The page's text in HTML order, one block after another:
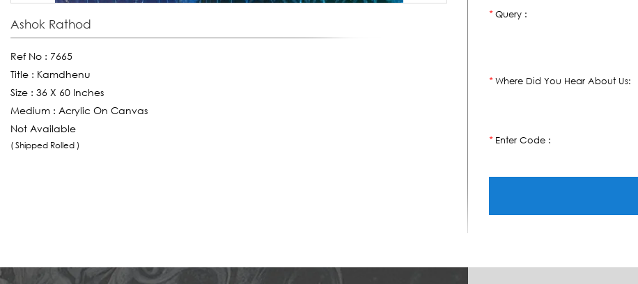
Ashok Rathod
Ref No : 7665
Title : Kamdhenu
Size : 36 X 60 Inches
Medium : Acrylic On Canvas
Not Available
( Shipped Rolled )
*Query :
*Where Did You Hear About Us:
*Enter Code :